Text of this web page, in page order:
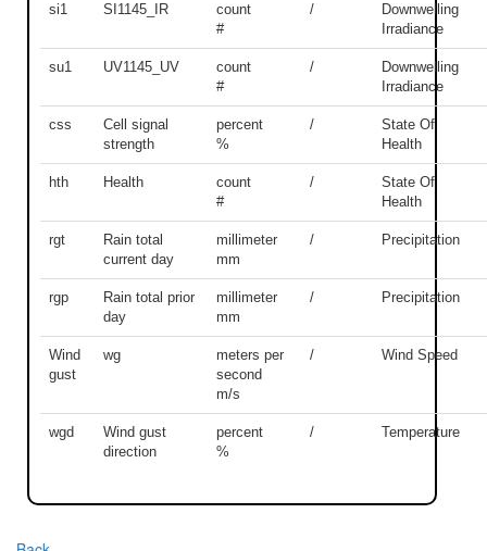
si1 SI1145_IR
count
#
/
Downwelling
Irradiance
su1 UV1145_UV
count
#
/
Downwelling
Irradiance
css
Cell signal
strength
percent
%
/
State Of
Health
hth Health
count
#
/
State Of
Health
rgt
Rain total
current day
millimeter
mm
/ Precipitation
rgp
Rain total prior
day
millimeter
mm
/ Precipitation
Wind
gust
wg
meters per
second
m/s
/ Wind Speed
wgd
Wind gust
direction
percent
%
/ Temperature